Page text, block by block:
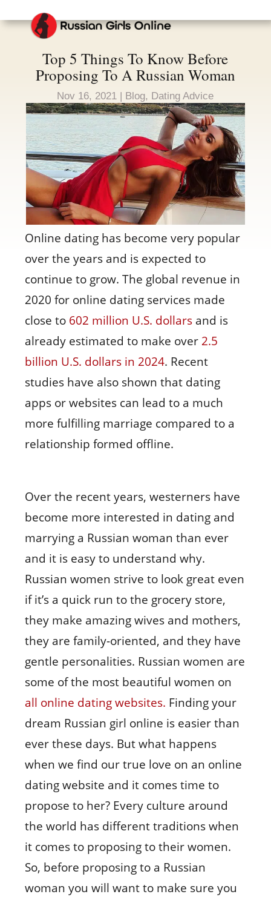
Top 5 Things To Know Before
Proposing To A Russian Woman
Nov 16, 2021 | Blog, Dating Advice
Online dating has become very popular
over the years and is expected to
continue to grow. The global revenue in
2020 for online dating services made
close to 602 million U.S. dollarsand is
already estimated to make over 2.5
billion U.S. dollars in 2024. Recent
studies have also shown that dating
apps or websites can lead to a much
more fulfilling marriage compared to a
relationship formed offline.
Over the recent years, westerners have
become more interested in dating and
marrying a Russian woman than ever
and it is easy to understand why.
Russian women strive to look great even
if it’s a quick run to the grocery store,
they make amazing wives and mothers,
they are family-oriented, and they have
gentle personalities. Russian women are
some of the most beautiful women on
all online dating websites. Finding your
dream Russian girl online is easier than
ever these days. But what happens
when we find our true love on an online
dating website and it comes time to
propose to her? Every culture around
the world has different traditions when
it comes to proposing to their women.
So, before proposing to a Russian
woman you will want to make sure you